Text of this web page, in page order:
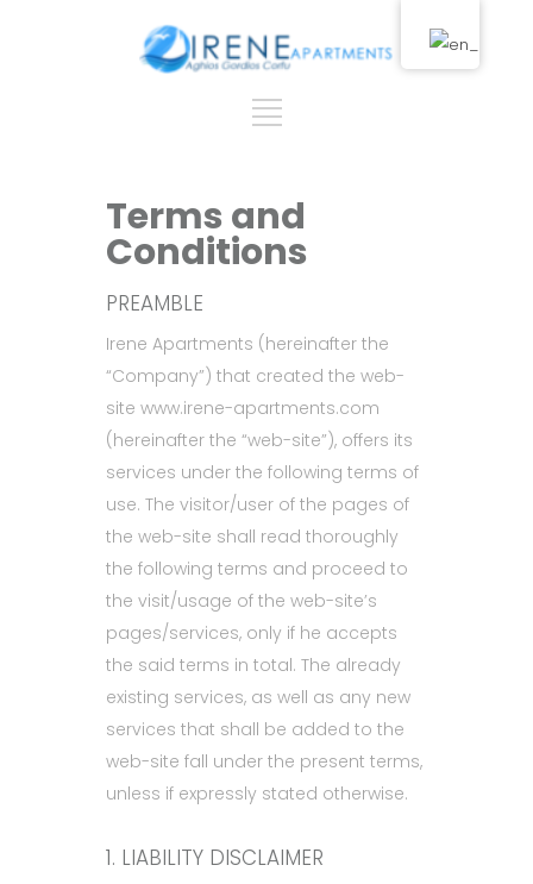
Terms and
Conditions
PREAMBLE
Irene Apartments (hereinafter the
“Company”) that created the web-
site www.irene-apartments.com
(hereinafter the “web-site”), offers its
services under the following terms of
use. The visitor/user of the pages of
the web-site shall read thoroughly
the following terms and proceed to
the visit/usage of the web-site’s
pages/services, only if he accepts
the said terms in total. The already
existing services, as well as any new
services that shall be added to the
web-site fall under the present terms,
unless if expressly stated otherwise.
1. LIABILITY DISCLAIMER